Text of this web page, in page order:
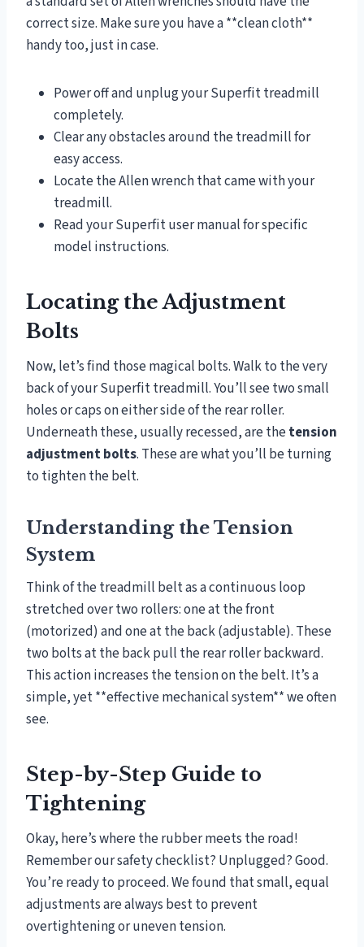
correct size. Make sure you have a **clean cloth**
handy too, just in case.
Power off and unplug your Superfit treadmill
completely.
Clear any obstacles around the treadmill for
easy access.
Locate the Allen wrench that came with your
treadmill.
Read your Superfit user manual for specific
model instructions.
Locating the Adjustment
Bolts
Now, let’s find those magical bolts. Walk to the very
back of your Superfit treadmill. You’ll see two small
holes or caps on either side of the rear roller.
Underneath these, usually recessed, are thetension
adjustment bolts. These are what you’ll be turning
to tighten the belt.
Understanding the Tension
System
Think of the treadmill belt as a continuous loop
stretched over two rollers: one at the front
(motorized) and one at the back (adjustable). These
two bolts at the back pull the rear roller backward.
This action increases the tension on the belt. It’s a
simple, yet **effective mechanical system** we often
see.
Step-by-Step Guide to
Tightening
Okay, here’s where the rubber meets the road!
Remember our safety checklist? Unplugged? Good.
You’re ready to proceed. We found that small, equal
adjustments are always best to prevent
overtightening or uneven tension.